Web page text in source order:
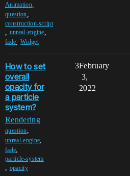
Animation,
question
construction-script
unreal-engine
fade Widget
How to set
overall
opacity for
a particle
system?
Rendering
question,
unreal-engine,
fade,
particle-system
, opacity
3February
3,
2022